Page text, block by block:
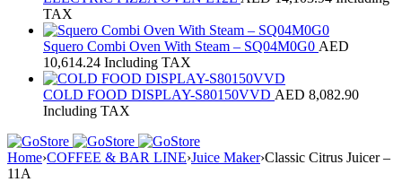
TAX
Squero Combi Oven With Steam – SQ04M0G0 AED
10,614.24 Including TAX
COLD FOOD DISPLAY-S80150VVD AED 8,082.90
Including TAX
Home›COFFEE & BAR LINE›Juice Maker›Classic Citrus Juicer –
11A